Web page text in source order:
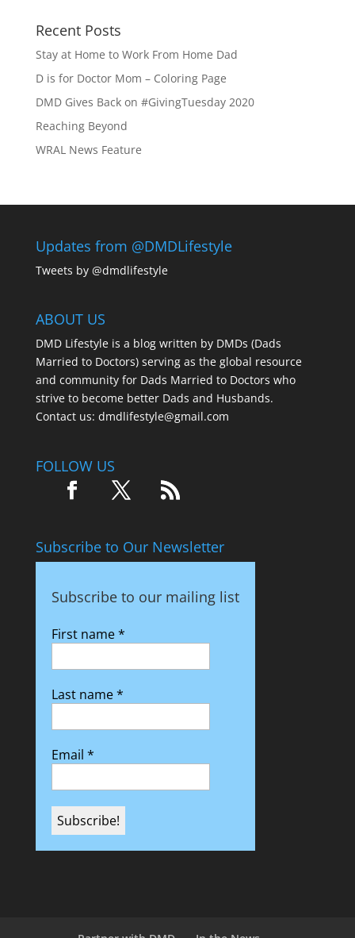
Recent Posts
Stay at Home to Work From Home Dad
D is for Doctor Mom – Coloring Page
DMD Gives Back on #GivingTuesday 2020
Reaching Beyond
WRAL News Feature
Updates from @DMDLifestyle
Tweets by @dmdlifestyle
ABOUT US
DMD Lifestyle is a blog written by DMDs (Dads
Married to Doctors) serving as the global resource
and community for Dads Married to Doctors who
strive to become better Dads and Husbands.
Contact us: dmdlifestyle@gmail.com
FOLLOW US
Subscribe to Our Newsletter
Subscribe to our mailing list
First name*
Last name*
Email *